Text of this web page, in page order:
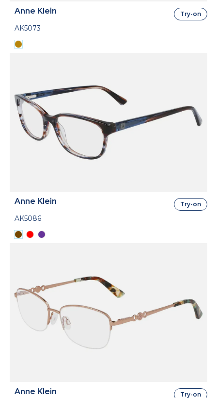
Anne Klein
AK5073
Try-on
Anne Klein
AK5086
Try-on
Anne Klein Try-on